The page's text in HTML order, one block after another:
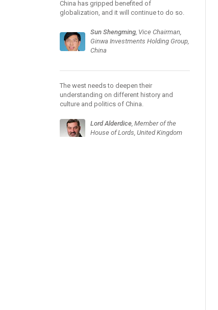
China has gripped benefited of
globalization, and it will continue to do so.
Sun Shengming, Vice Chairman,
Ginwa Investments Holding Group,
China
The west needs to deepen their
understanding on different history and
culture and politics of China.
Lord Alderdice, Member of the
House of Lords, United Kingdom